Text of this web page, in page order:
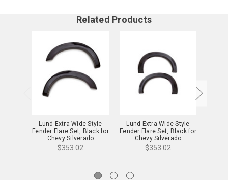
Related Products
Lund Extra Wide Style
Fender Flare Set, Black for
Chevy Silverado
1500/2500/3500 -
EX106TA
$353.02
Lund Extra Wide Style
Fender Flare Set, Black for
Chevy Silverado
1500/2500/3500 -
EX106TB
$353.02